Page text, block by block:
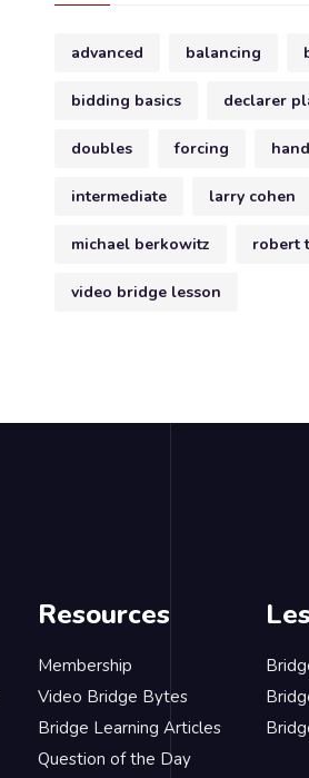
advanced balancing
bidding basics declarer
doubles forcing
intermediate larry cohen
michael berkowitz robert
video bridge lesson
Resources
Membership
Video Bridge Bytes
Bridge Learning Articles
Question of the Day